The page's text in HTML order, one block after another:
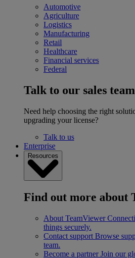
Automotive
Agriculture
Logistics
Manufacturing
Retail
Healthcare
Financial services
Federal
Talk to our sales team
Need help choosing the right
upgrading your license?
Talk to us
Enterprise
Resources
Find out more about
About TeamViewer
things securely.
Contact support Browse
team.
Become a partner Join our